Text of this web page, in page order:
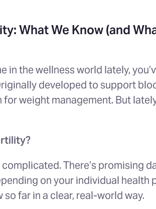
What We Know (and
in the wellness world lately,
developed to support
weight management. But
complicated. There’s promising
on your individual health
far in a clear, real-world way.